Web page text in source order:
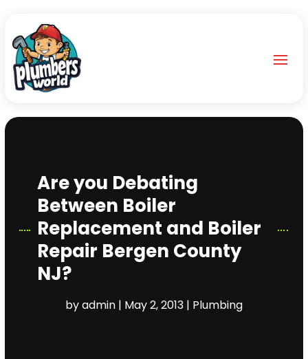
Are you Debating
Between Boiler
Replacement and Boiler
Repair Bergen County
NJ?
byadmin| May 2, 2013| Plumbing